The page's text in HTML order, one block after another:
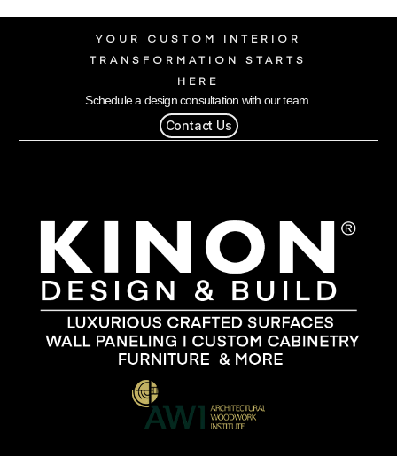
YOUR CUSTOM INTERIOR
TRANSFORMATION STARTS
HERE
Schedule a design consultation with our team.
Contact Us